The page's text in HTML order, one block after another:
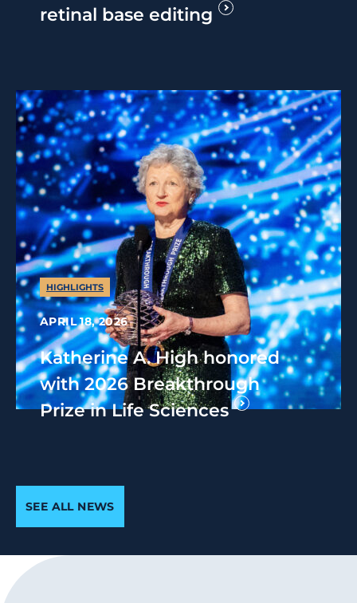
retinal base editing
HIGHLIGHTS
APRIL 18, 2026
Katherine A. High honored
with 2026 Breakthrough
Prize in Life Sciences
SEE ALL NEWS